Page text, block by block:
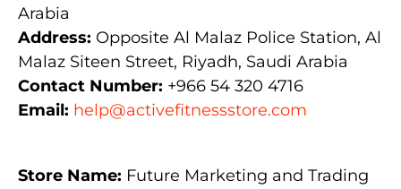
Arabia
Address: Opposite Al Malaz Police Station, Al
Malaz Siteen Street, Riyadh, Saudi Arabia
Contact Number: +966 54 320 4716
Email: help@activefitnessstore.com
Store Name: Future Marketing and Trading